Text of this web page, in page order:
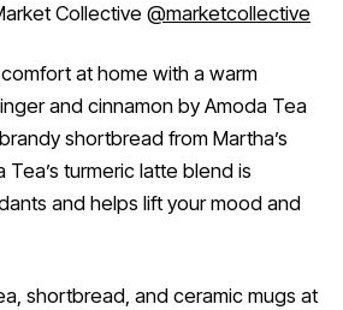
Collective @marketcollective
at home with a warm
and cinnamon by Amoda Tea
shortbread from Martha’s
turmeric latte blend is
and helps lift your mood and
shortbread, and ceramic mugs at